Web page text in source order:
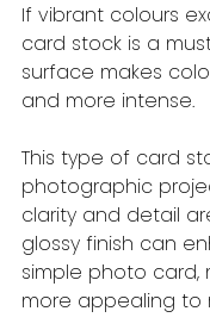
If vibrant colours
card stock is a
surface makes
and more intense.
This type of card
photographic
clarity and detail
glossy finish can
simple photo card,
more appealing to